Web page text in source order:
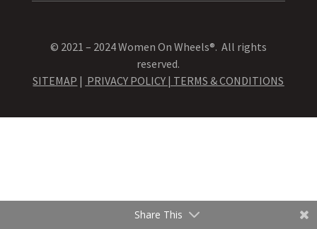
© 2021 – 2024 Women On Wheels®. All rights
reserved.
SITEMAP | PRIVACY POLICY | TERMS & CONDITIONS
Share This